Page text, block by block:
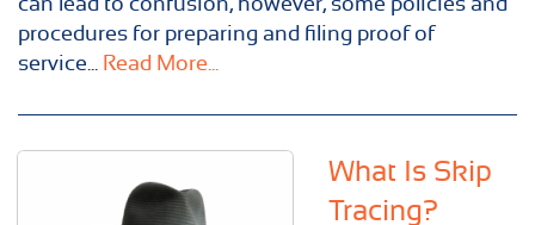
procedures for preparing and filing proof of
service... Read More...
What Is Skip
Tracing?